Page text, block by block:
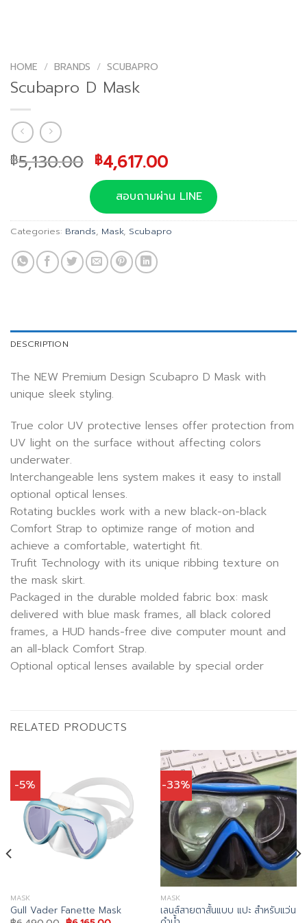
HOME / BRANDS / SCUBAPRO
Scubapro D Mask
฿5,130.00 Original
price
was:
฿5,130.00.
฿4,617.00Current
price
is:
฿4,617.00.
สอบถามผ่าน LINE
Categories: Brands, Mask, Scubapro
DESCRIPTION
The NEW Premium Design Scubapro D Mask with
unique sleek styling.
True color UV protective lenses offer protection from
UV light on the surface without affecting colors
underwater.
Interchangeable lens system makes it easy to install
optional optical lenses.
Rotating buckles work with a new black-on-black
Comfort Strap to optimize range of motion and
achieve a comfortable, watertight fit.
Trufit Technology with its unique ribbing texture on
the mask skirt.
Packaged in the durable molded fabric box: mask
delivered with blue mask frames, all black colored
frames, a HUD hands-free dive computer mount and
an all-black Comfort Strap.
Optional optical lenses available by special order
RELATED PRODUCTS
-5%
MASK
Gull Vader Fanette Mask
-33%
MASK
เลนส์สายตาสั้นแบบ แปะ สำหรับแว่น